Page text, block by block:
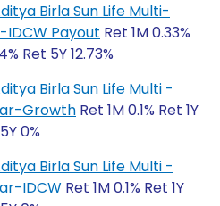
Birla Sun Life Multi-
IDCW Payout Ret 1M 0.33%
Ret 5Y 12.73%
Birla Sun Life Multi -
Growth Ret 1M 0.1% Ret 1Y
0%
Birla Sun Life Multi -
IDCW Ret 1M 0.1% Ret 1Y